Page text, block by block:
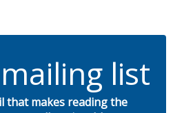
list
that makes reading the